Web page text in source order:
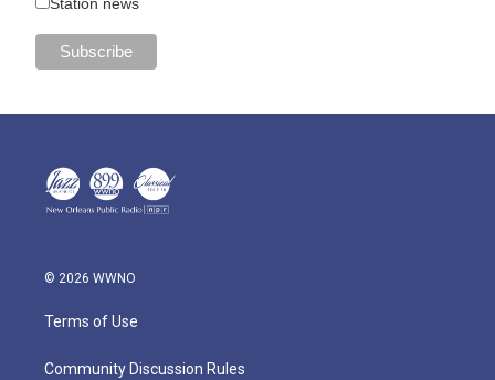
© 2026 WWNO
Terms of Use
Community Discussion Rules